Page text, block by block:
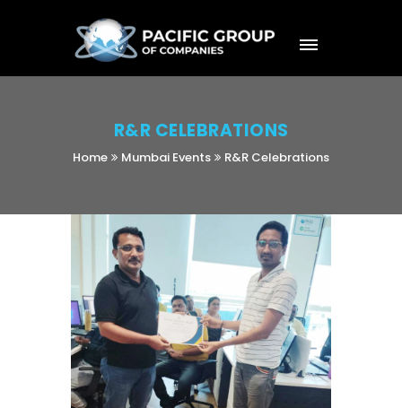
R&R CELEBRATIONS
Home Mumbai Events R&R Celebrations